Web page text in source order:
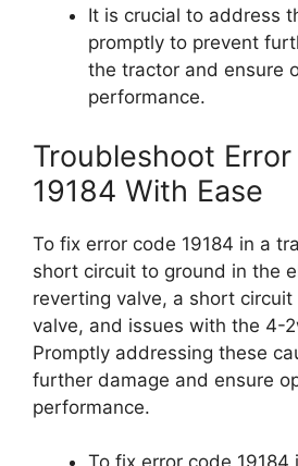
It is crucial to address
promptly to prevent
the tractor and ensure
performance.
Troubleshoot
19184 With Ease
To fix error code 19184 in a
short circuit to ground in the
reverting valve, a short
valve, and issues with the 4-
Promptly addressing these
further damage and ensure
performance.
To fix error code 19184